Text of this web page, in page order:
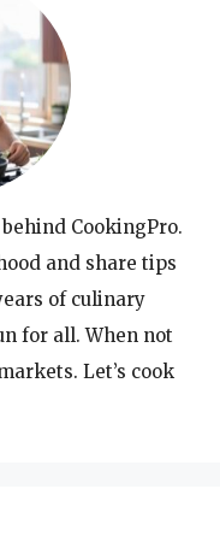
CookingPro.
and share tips
of culinary
for all. When not
Let’s cook